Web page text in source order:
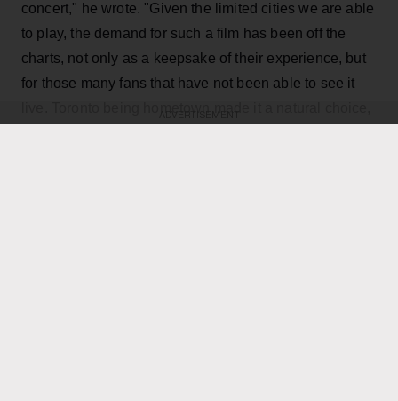
concert," he wrote. "Given the limited cities we are able
to play, the demand for such a film has been off the
charts, not only as a keepsake of their experience, but
for those many fans that have not been able to see it